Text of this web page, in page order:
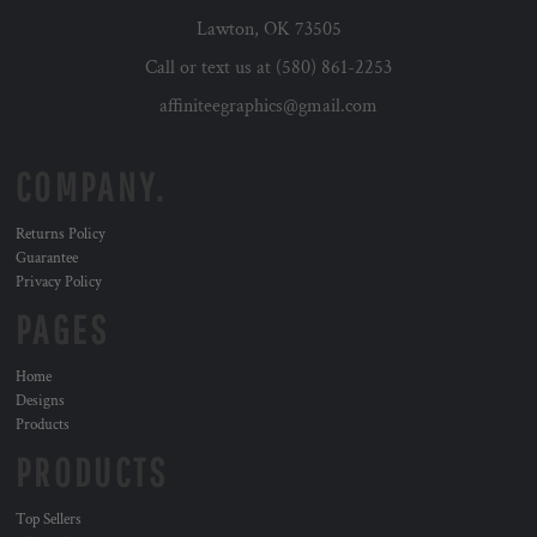
Lawton, OK 73505
Call or text us at (580) 861-2253
affiniteegraphics@gmail.com
Returns Policy
Guarantee
Privacy Policy
Home
Designs
Products
Top Sellers